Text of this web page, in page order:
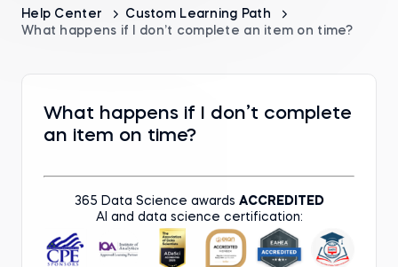
Help Center
Custom Learning Path
What happens if I don’t complete an item on time?
What happens if I don’t complete
an item on time?
365 Data Science awards ACCREDITED
AI and data science certification: